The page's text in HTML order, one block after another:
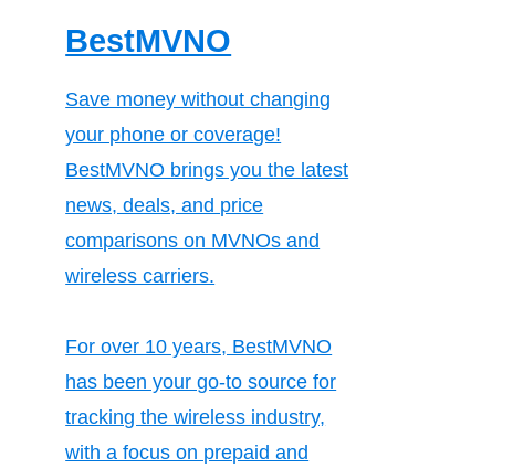
BestMVNO
Save money without changing
your phone or coverage!
BestMVNO brings you the latest
news, deals, and price
comparisons on MVNOs and
wireless carriers.
For over 10 years, BestMVNO
has been your go-to source for
tracking the wireless industry,
with a focus on prepaid and